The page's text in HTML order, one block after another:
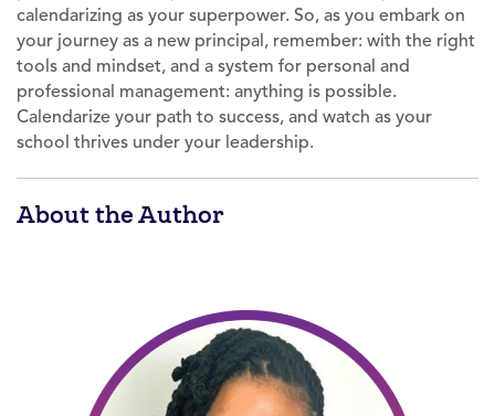
calendarizing as your superpower. So, as you embark on
your journey as a new principal, remember: with the right
tools and mindset, and a system for personal and
professional management: anything is possible.
Calendarize your path to success, and watch as your
school thrives under your leadership.
About the Author